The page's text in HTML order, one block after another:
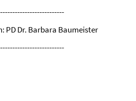
PD Dr. Barbara Baumeister